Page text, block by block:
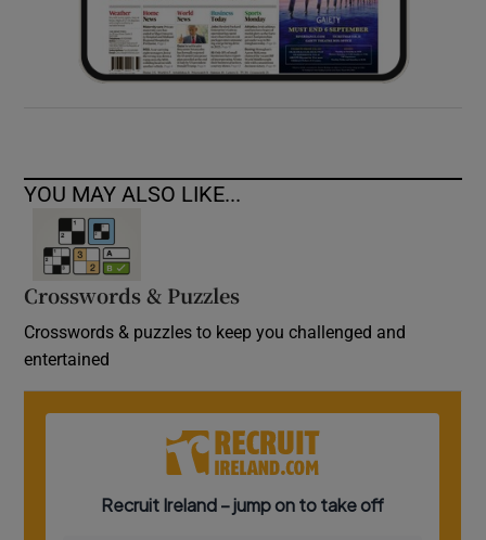
YOU MAY ALSO LIKE...
Crosswords & Puzzles
Crosswords & puzzles to keep you challenged and
entertained